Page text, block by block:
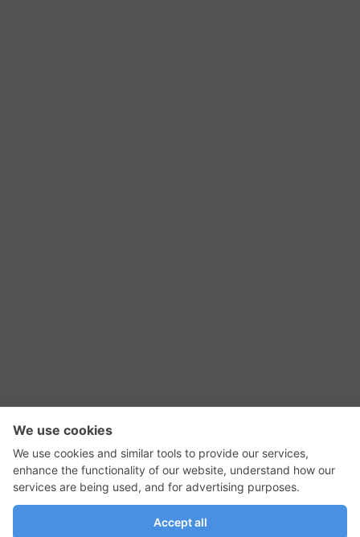
RSS Feed
GadgetNutz, Two-Minute Reviews, their logos,
and the plug icon are all trademarks of Kermit